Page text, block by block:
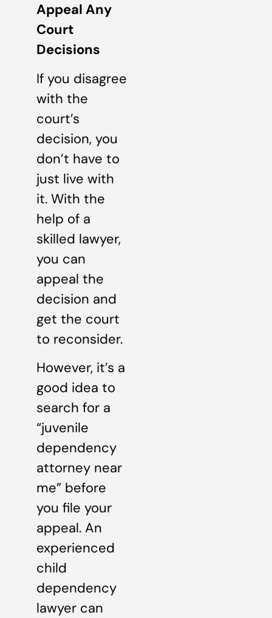
Appeal Any
Court
Decisions
If you disagree
with the
court’s
decision, you
don’t have to
just live with
it. With the
help of a
skilled lawyer,
you can
appeal the
decision and
get the court
to reconsider.
However, it’s a
good idea to
search for a
“juvenile
dependency
attorney near
me” before
you file your
appeal. An
experienced
child
dependency
lawyer can